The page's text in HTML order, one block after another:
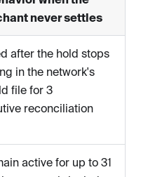
never settles
after the hold stops
in the network's
file for 3
reconciliation
active for up to 31